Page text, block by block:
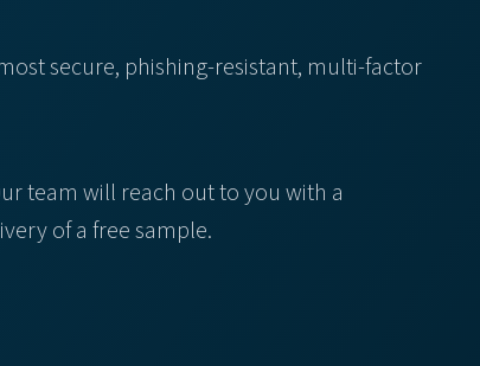
secure, phishing-resistant, multi-factor
team will reach out to you with a
of a free sample.